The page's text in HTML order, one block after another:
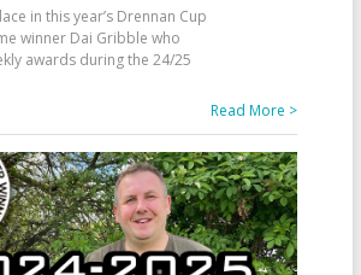
in this year’s Drennan Cup
winner Dai Gribble who
awards during the 24/25
Read More >